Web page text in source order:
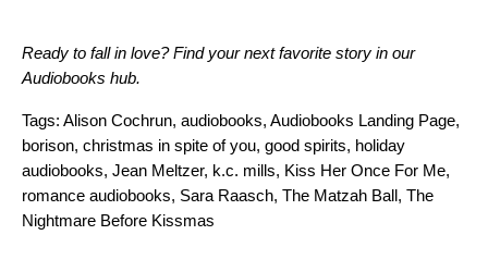
Ready to fall in love? Find your next favorite story in our
Audiobooks hub.
Tags: Alison Cochrun, audiobooks, Audiobooks Landing Page,
borison, christmas in spite of you, good spirits, holiday
audiobooks, Jean Meltzer, k.c. mills, Kiss Her Once For Me,
romance audiobooks, Sara Raasch, The Matzah Ball, The
Nightmare Before Kissmas